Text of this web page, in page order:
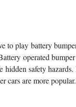
to play battery
operated
hidden safety
cars are more popular.